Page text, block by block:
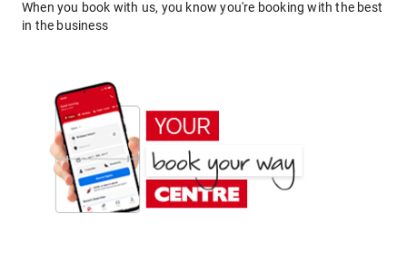
When you book with us, you know you're booking with the best
in the business